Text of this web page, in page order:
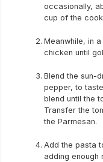
occasionally,
cup of the
Meanwhile, in
chicken until
Blend the sun-
pepper, to
blend until the
Transfer the
the Parmesan.
Add the pasta
adding enough